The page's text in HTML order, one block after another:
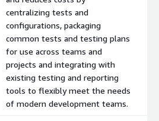
centralizing tests and
configurations, packaging
common tests and testing plans
for use across teams and
projects and integrating with
existing testing and reporting
tools to flexibly meet the needs
of modern development teams.